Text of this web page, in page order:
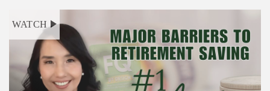
WATCH